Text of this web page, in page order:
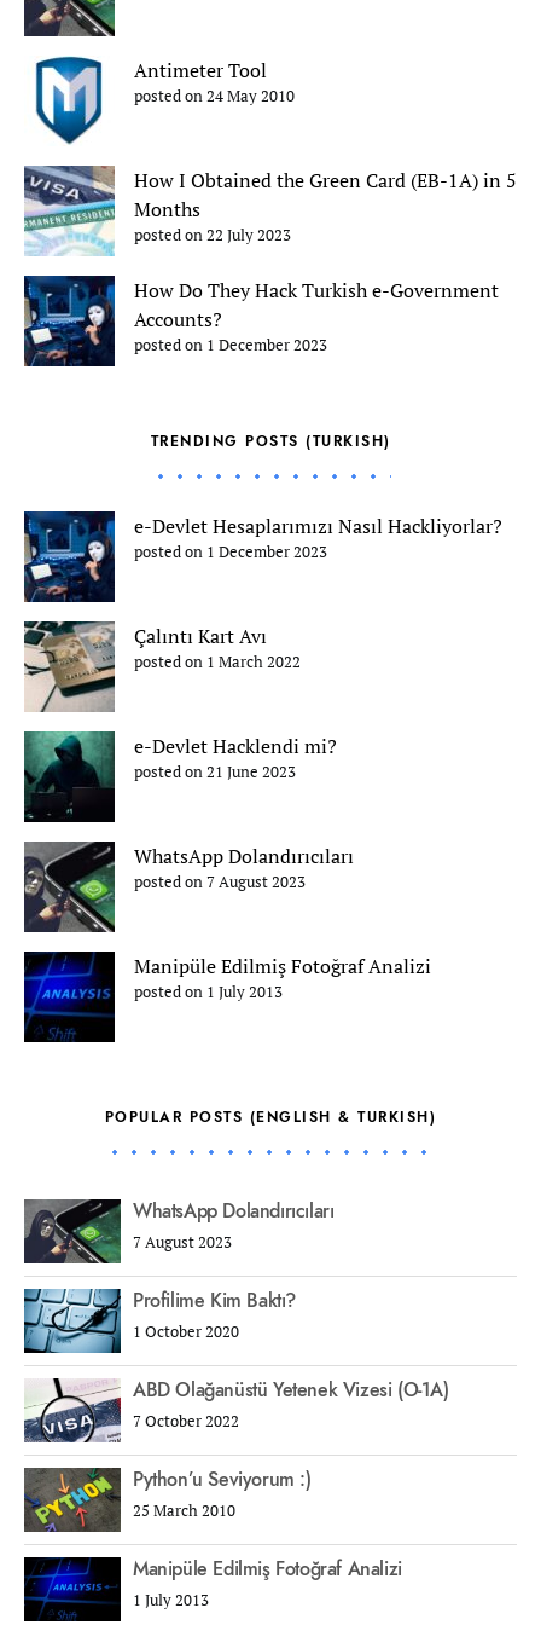
Antimeter Tool
posted on 24 May 2010
How I Obtained the Green Card (EB-1A) in 5
Months
posted on 22 July 2023
How Do They Hack Turkish e-Government
Accounts?
posted on 1 December 2023
TRENDING POSTS (TURKISH)
e-Devlet Hesaplarımızı Nasıl Hackliyorlar?
posted on 1 December 2023
Çalıntı Kart Avı
posted on 1 March 2022
e-Devlet Hacklendi mi?
posted on 21 June 2023
WhatsApp Dolandırıcıları
posted on 7 August 2023
Manipüle Edilmiş Fotoğraf Analizi
posted on 1 July 2013
POPULAR POSTS (ENGLISH & TURKISH)
WhatsApp Dolandırıcıları
7 August 2023
Profilime Kim Baktı?
1 October 2020
ABD Olağanüstü Yetenek Vizesi (O-1A)
7 October 2022
Python’u Seviyorum :)
25 March 2010
Manipüle Edilmiş Fotoğraf Analizi
1 July 2013